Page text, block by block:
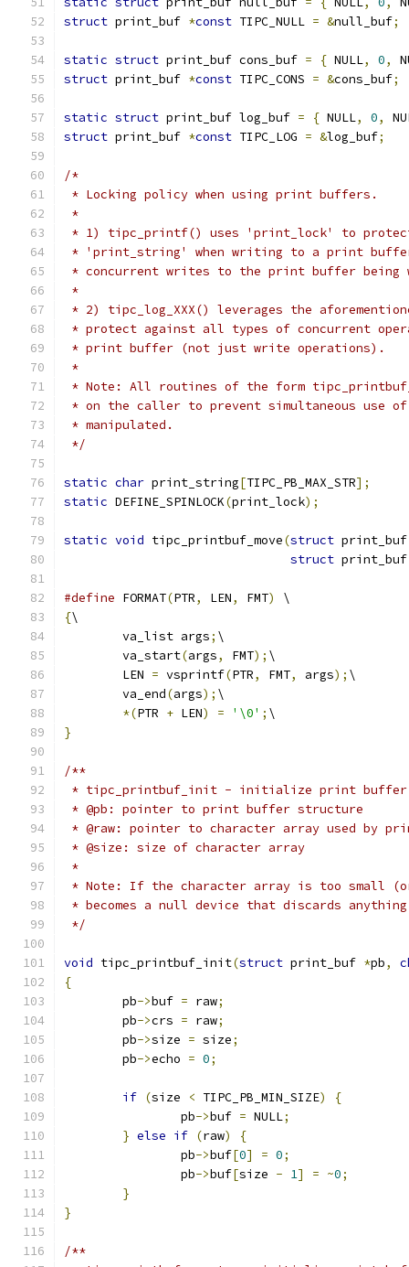
struct print_buf *const TIPC_NULL = &null_buf;
static struct print_buf cons_buf = { NULL, 0,
struct print_buf *const TIPC_CONS = &cons_buf;
static struct print_buf log_buf = { NULL, 0,
struct print_buf *const TIPC_LOG = &log_buf;
/*
* Locking policy when using print buffers.
*
* 1) tipc_printf() uses 'print_lock' to protect
* 'print_string' when writing to a print
* concurrent writes to the print buffer
*
* 2) tipc_log_XXX() leverages the
* protect against all types of concurrent
* print buffer (not just write operations).
*
* Note: All routines of the form
* on the caller to prevent simultaneous use
* manipulated.
*/
static char print_string[TIPC_PB_MAX_STR];
static DEFINE_SPINLOCK(print_lock);
static void tipc_printbuf_move(struct
struct
#define FORMAT(PTR, LEN, FMT)
\
{\
	va_list args
; \
	va_start
(args, FMT); \
	LEN
= vsprintf(PTR, FMT, args); \
	va_end
(args); \
*(PTR + LEN) = '\0' ; \
}
/**
* tipc_printbuf_init - initialize print buffer
* @pb: pointer to print buffer structure
* @raw: pointer to character array used by
* @size: size of character array
*
* Note: If the character array is too small
* becomes a null device that discards
*/
void tipc_printbuf_init(struct print_buf *pb,
{
	pb
->buf = raw;
	pb
->crs = raw;
	pb
->size = size;
	pb
->echo = 0;
if (size < TIPC_PB_MIN_SIZE)
{
		pb
->buf = NULL;
} else if (raw)
{
		pb
->buf[0] = 0;
		pb
->buf[size - 1] = ~0;
}
}
/**